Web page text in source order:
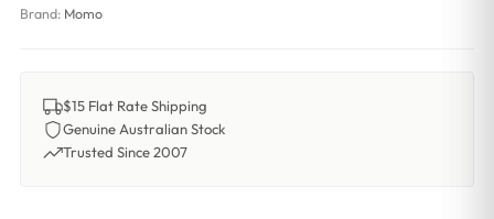
Brand: Momo
$15 Flat Rate Shipping
Genuine Australian Stock
Trusted Since 2007